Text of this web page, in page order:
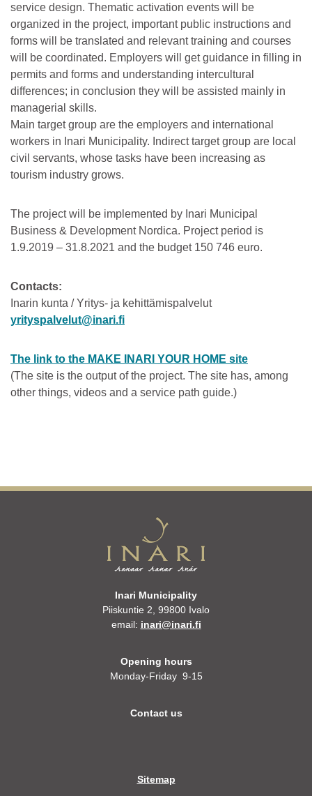
service design. Thematic activation events will be
organized in the project, important public instructions and
forms will be translated and relevant training and courses
will be coordinated. Employers will get guidance in filling in
permits and forms and understanding intercultural
differences; in conclusion they will be assisted mainly in
managerial skills.
Main target group are the employers and international
workers in Inari Municipality. Indirect target group are local
civil servants, whose tasks have been increasing as
tourism industry grows.
The project will be implemented by Inari Municipal
Business & Development Nordica. Project period is
1.9.2019 – 31.8.2021 and the budget 150 746 euro.
Contacts:
Inarin kunta / Yritys- ja kehittämispalvelut
yrityspalvelut@inari.fi
The link to the MAKE INARI YOUR HOME site
(The site is the output of the project. The site has, among
other things, videos and a service path guide.)
Inari Municipality
Piiskuntie 2, 99800 Ivalo
email: inari@inari.fi
Opening hours
Monday-Friday 9-15
Contact us
Sitemap